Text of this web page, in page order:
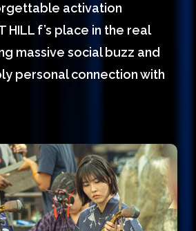
activation
HILL f’s place in the real
massive social buzz and
personal connection with